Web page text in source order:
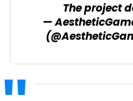
The project
—